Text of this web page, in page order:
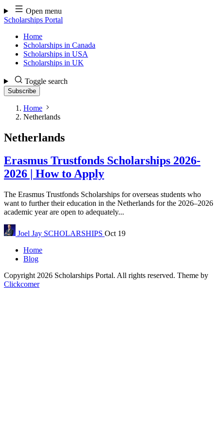
Skip
to
content
Open menu
Scholarships Portal
Home
Scholarships in Canada
Scholarships in USA
Scholarships in UK
Toggle search
Subscribe
Home
Netherlands
Netherlands
Erasmus Trustfonds Scholarships 2026-
2026 | How to Apply
The Erasmus Trustfonds Scholarships for overseas students who
want to further their education in the Netherlands for the 2026–2026
academic year are open to adequately...
Joel Jay SCHOLARSHIPS Oct 19
Home
Blog
Copyright 2026 Scholarships Portal. All rights reserved. Theme by
Clickcomer